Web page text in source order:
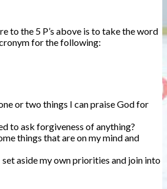
to the 5 P’s above is to take the word
for the following:
or two things I can praise God for
to ask forgiveness of anything?
things that are on my mind and
set aside my own priorities and join into